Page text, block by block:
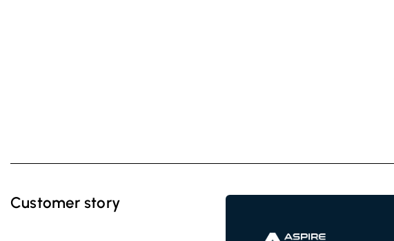
Customer story